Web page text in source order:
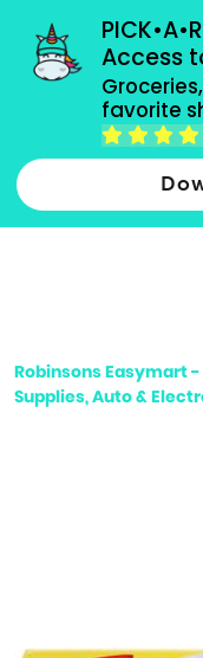
Access
favorite
grocery
Type 2 or more
Robinsons Easymart
Supplies, Auto &